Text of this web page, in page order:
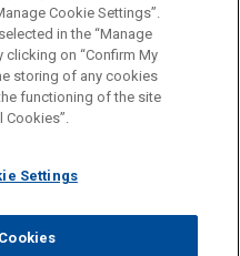
against
antitrust
inter-bank
Street Journal Prime
Payday Under
Program
2025
Transactions
sind für den allgemeinen
dar. Der Versand
ein Mandatsverhältnis zu
an jemanden in unserer
vertreten. Wenn Sie diese
KONTAKT
Day
Cookie Settings”.
in the “Manage
on “Confirm My
storing of any cookies
functioning of the site
Cookies”.
Settings